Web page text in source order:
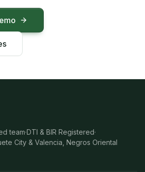
team·DTI & BIR Registered·
City & Valencia, Negros Oriental